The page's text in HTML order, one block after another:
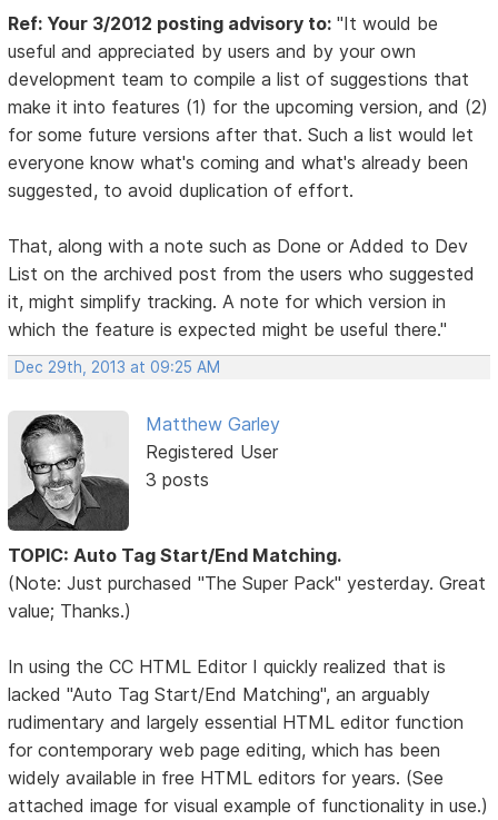
Ref: Your 3/2012 posting advisory to: "It would be
useful and appreciated by users and by your own
development team to compile a list of suggestions that
make it into features (1) for the upcoming version, and (2)
for some future versions after that. Such a list would let
everyone know what's coming and what's already been
suggested, to avoid duplication of effort.
That, along with a note such as Done or Added to Dev
List on the archived post from the users who suggested
it, might simplify tracking. A note for which version in
which the feature is expected might be useful there."
Dec 29th, 2013 at 09:25 AM
Matthew Garley
Registered User
3 posts
TOPIC: Auto Tag Start/End Matching.
(Note: Just purchased "The Super Pack" yesterday. Great
value; Thanks.)
In using the CC HTML Editor I quickly realized that is
lacked "Auto Tag Start/End Matching", an arguably
rudimentary and largely essential HTML editor function
for contemporary web page editing, which has been
widely available in free HTML editors for years. (See
attached image for visual example of functionality in use.)